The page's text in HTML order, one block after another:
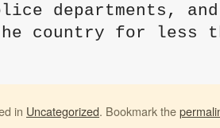
departments,
country for less
in Uncategorized. Bookmark the